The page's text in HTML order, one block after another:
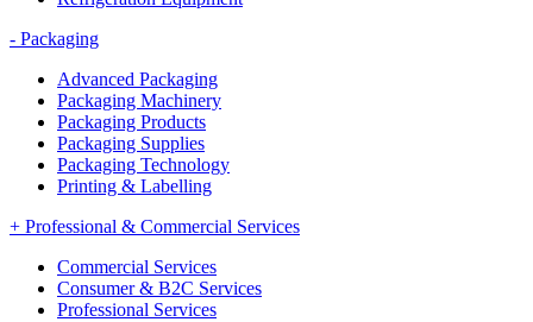
- Packaging
Advanced Packaging
Packaging Machinery
Packaging Products
Packaging Supplies
Packaging Technology
Printing & Labelling
+ Professional & Commercial Services
Commercial Services
Consumer & B2C Services
Professional Services